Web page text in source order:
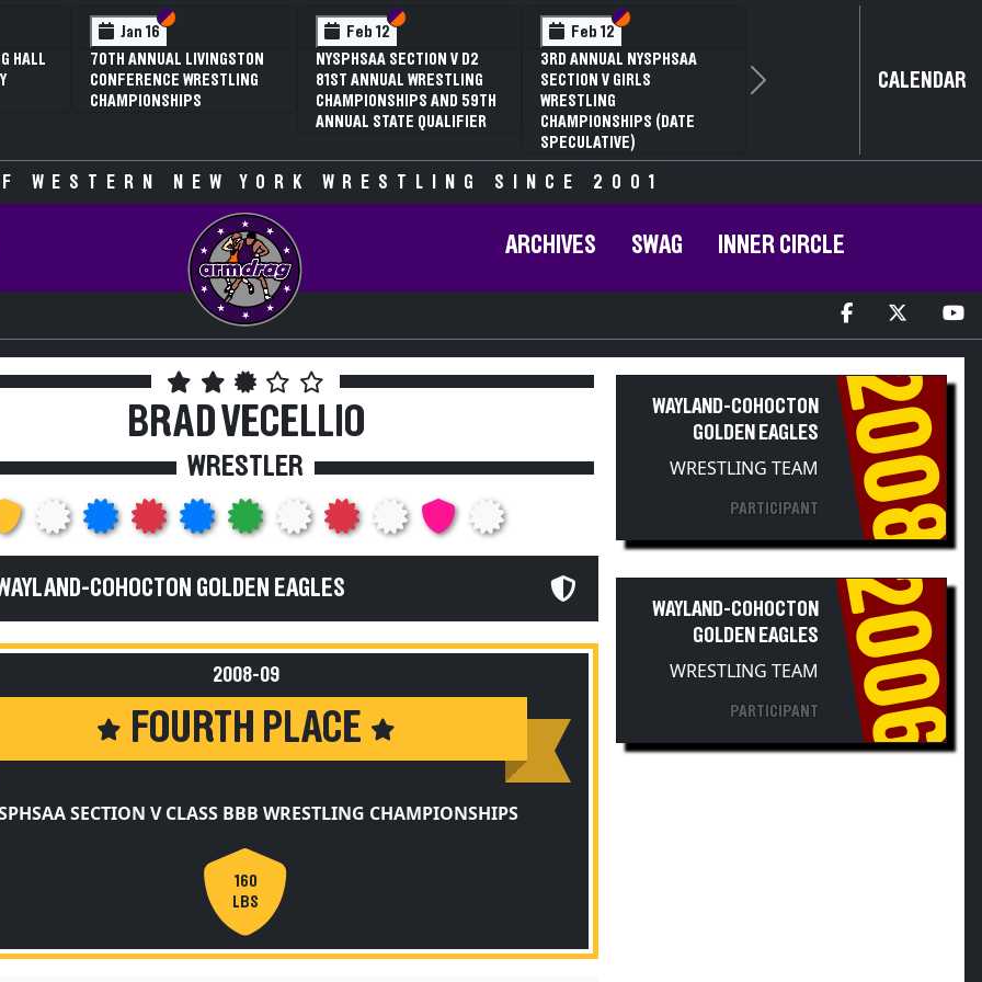
V D2
AND 59TH
Feb 13
NYSPHSAA SECTION VI D1
77TH ANNUAL WRESTLING
CHAMPIONSHIPS AND 63RD
Feb 13
NYSPHSAA SECTION VI D2
77TH ANNUAL WRESTLING
CHAMPIONSHIPS AND 63RD
ANNUAL STATE QUALIFIER
Feb 14
NYSPHSAA SECTION VI D1
77TH ANNUAL WRESTLING
CHAMPIONSHIPS AND 63RD
ANNUAL STATE QUALIFIER
Next CALENDAR
WESTERN NEW YORK WRESTLING SINCE 2001
ARCHIVES SWAG INNER CIRCLE
BRAD VECELLIO
WRESTLER
COHOCTON GOLDEN EAGLES
2008-09
FOURTH PLACE
SECTION V CLASS BBB WRESTLING CHAMPIONSHIPS
160
LBS
WAYLAND-COHOCTON
GOLDEN EAGLES
WRESTLING TEAM
PARTICIPANT 2008
WAYLAND-COHOCTON
GOLDEN EAGLES
WRESTLING TEAM
PARTICIPANT 2006